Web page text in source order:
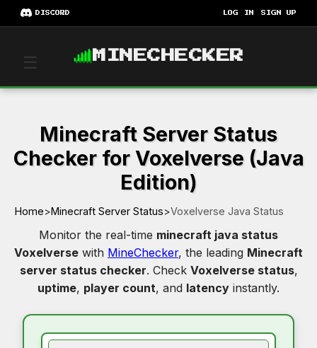
DISCORD LOG IN SIGN UP
☰ MINECHECKER
Minecraft Server Status
Checker for Voxelverse (Java
Edition)
Home>Minecraft Server Status>Voxelverse Java Status
Monitor the real-time minecraft java status
Voxelverse with MineChecker, the leading Minecraft
server status checker. Check Voxelverse status,
uptime, player count, and latency instantly.